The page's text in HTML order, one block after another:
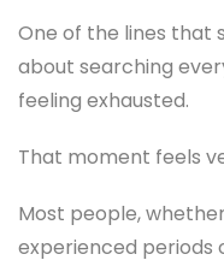
One of the lines that
about searching
feeling exhausted.
That moment feels
Most people,
experienced periods